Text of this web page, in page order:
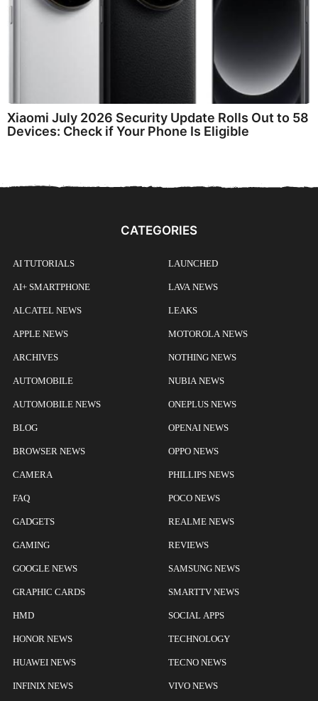
Xiaomi July 2026 Security Update Rolls Out to 58
Devices: Check if Your Phone Is Eligible
CATEGORIES
AI TUTORIALS
AI+ SMARTPHONE
ALCATEL NEWS
APPLE NEWS
ARCHIVES
AUTOMOBILE
AUTOMOBILE NEWS
BLOG
BROWSER NEWS
CAMERA
FAQ
GADGETS
GAMING
GOOGLE NEWS
GRAPHIC CARDS
HMD
HONOR NEWS
HUAWEI NEWS
INFINIX NEWS
LAUNCHED
LAVA NEWS
LEAKS
MOTOROLA NEWS
NOTHING NEWS
NUBIA NEWS
ONEPLUS NEWS
OPENAI NEWS
OPPO NEWS
PHILLIPS NEWS
POCO NEWS
REALME NEWS
REVIEWS
SAMSUNG NEWS
SMARTTV NEWS
SOCIAL APPS
TECHNOLOGY
TECNO NEWS
VIVO NEWS